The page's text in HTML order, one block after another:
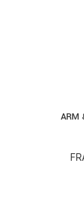
ARM